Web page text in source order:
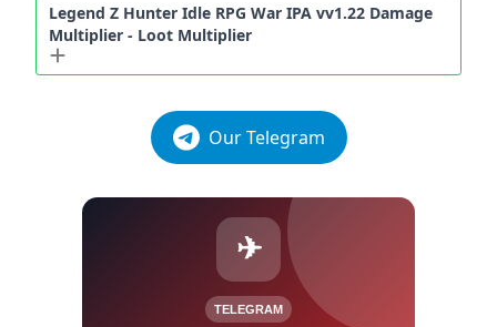
Legend Z Hunter Idle RPG War IPA vv1.22 Damage
Multiplier - Loot Multiplier
Our Telegram
✈
TELEGRAM